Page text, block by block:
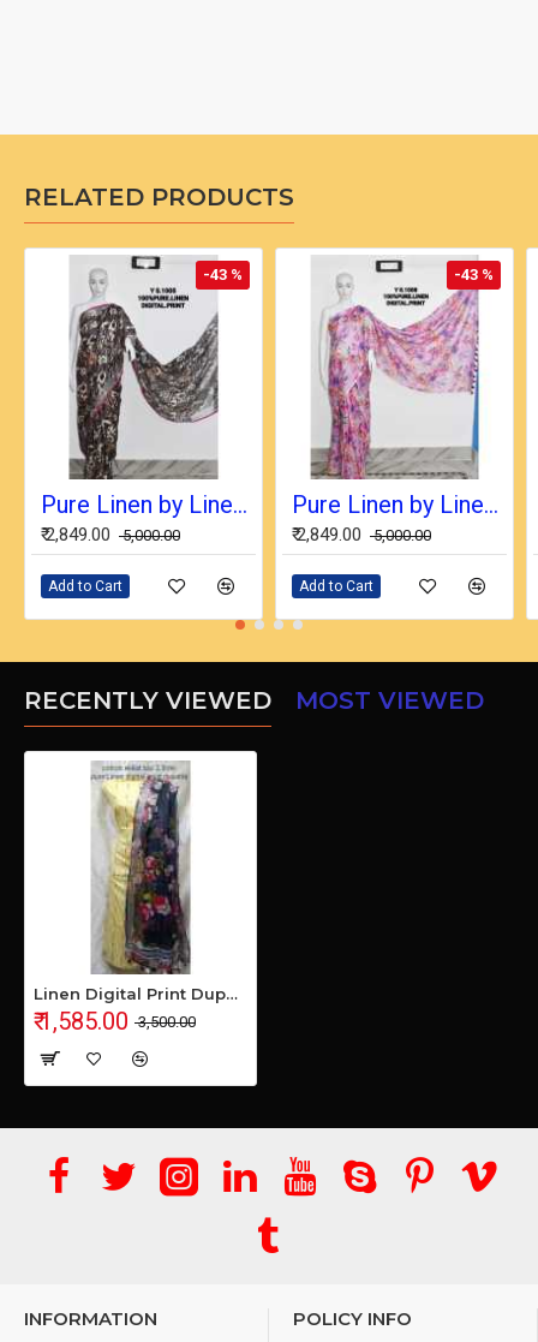
RELATED PRODUCTS
-43 %
Pure Linen by Linen Digital Print Saree with Running Blouse Piece
₹ 2,849.00 ₹ 5,000.00
Add to Cart
-43 %
Pure Linen by Linen Digital Print Saree with Running Blouse Piece
₹ 2,849.00 ₹ 5,000.00
Add to Cart
RECENTLY VIEWED MOST VIEWED
Linen Digital Print Dupatta with Cotton Ikkat Top Fabrics and No Bottom
₹ 1,585.00 ₹ 3,500.00
INFORMATION POLICY INFO